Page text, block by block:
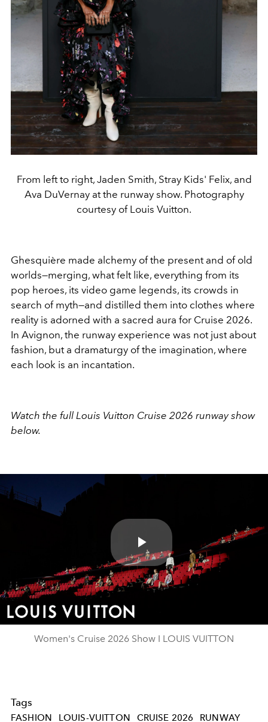
From left to right, Jaden Smith, Stray Kids' Felix, and
Ava DuVernay at the runway show. Photography
courtesy of Louis Vuitton.
Ghesquière made alchemy of the present and of old
worlds—merging, what felt like, everything from its
pop heroes, its video game legends, its crowds in
search of myth—and distilled them into clothes where
reality is adorned with a sacred aura for Cruise 2026.
In Avignon, the runway experience was not just about
fashion, but a dramaturgy of the imagination, where
each look is an incantation.
Watch the full Louis Vuitton Cruise 2026 runway show
below.
Play
Women's Cruise 2026 Show I LOUIS VUITTON
Tags
FASHION LOUIS-VUITTON CRUISE 2026
RUNWAY